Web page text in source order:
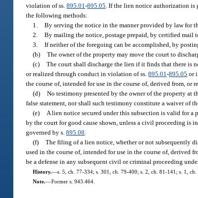
violation of ss.895.01-895.05 . If the lien notice authorization
the following methods:
1. By serving the notice in the manner provided by law for
2. By mailing the notice, postage prepaid, by certified mail
3. If neither of the foregoing can be accomplished, by
(b) The owner of the property may move the court to
(c) The court shall discharge the lien if it finds that there is
or realized through conduct in violation of ss.895.01-895.05 or
the course of, intended for use in the course of, derived from,
(d) No testimony presented by the owner of the property
false statement, nor shall such testimony constitute a waiver of
(e)
A lien notice secured under this subsection is valid for
by the court for good cause shown, unless a civil proceeding
governed by s.895.08
(f) The filing of a lien notice, whether or not subsequently
used in the course of, intended for use in the course of,
be a defense in any subsequent civil or criminal proceeding
History.—s. 5, ch. 77-334; s. 301, ch. 79-400; s. 2, ch. 81-141; s. 1,
Note.—Former s. 943.464.